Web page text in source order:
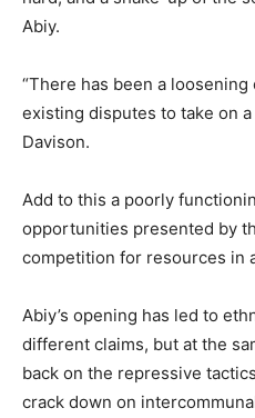
Abiy.
“There has been a
existing disputes to take on
Davison.
Add to this a poorly
opportunities presented by
competition for resources in
Abiy’s opening has led to
different claims, but at the
back on the repressive
crack down on